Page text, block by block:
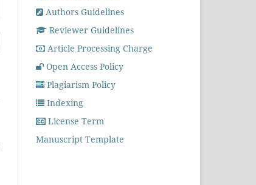
Authors Guidelines
Reviewer Guidelines
Article Processing Charge
Open Access Policy
Plagiarism Policy
Indexing
License Term
Manuscript Template